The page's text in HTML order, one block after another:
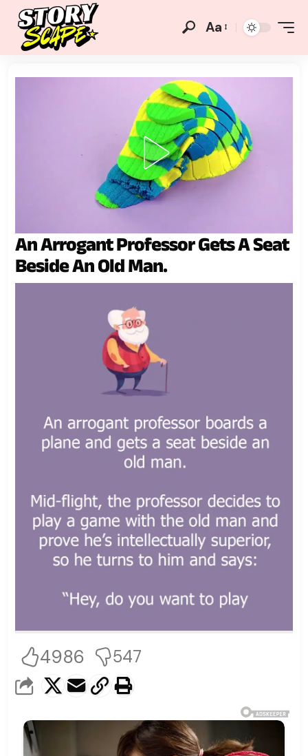
Aa
An Arrogant Professor Gets A Seat
Beside An Old Man.
4986 547